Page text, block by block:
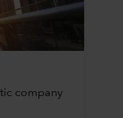
company